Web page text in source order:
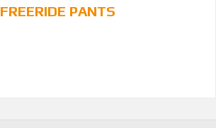
FREERIDE PANTS